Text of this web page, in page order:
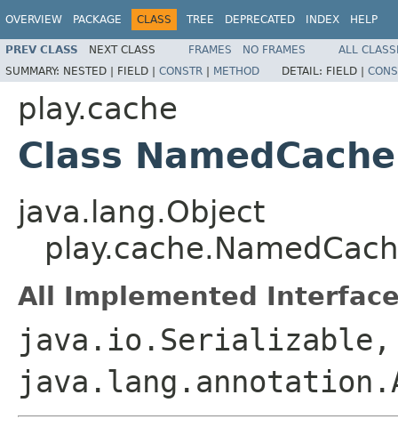
OVERVIEW PACKAGE CLASS TREE DEPRECATED INDEX HELP
PREV CLASS NEXT CLASS FRAMES NO FRAMES
ALL
SUMMARY: NESTED | FIELD | CONSTR | METHOD DETAIL: FIELD |
play.cache
Class
java.lang.Object
All Implemented
java.io.Serializable,